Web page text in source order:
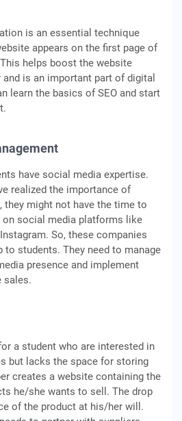
is an essential technique
appears on the first page of
helps boost the website
is an important part of digital
learn the basics of SEO and start
have social media expertise.
realized the importance of
they might not have the time to
on social media platforms like
So, these companies
students. They need to manage
presence and implement
sales.
a student who are interested in
but lacks the space for storing
creates a website containing the
he/she wants to sell. The drop
of the product at his/her will.